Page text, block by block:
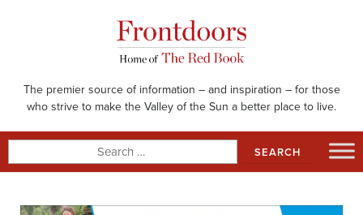
The premier source of information – and inspiration – for those
who strive to make the Valley of the Sun a better place to live.
for: